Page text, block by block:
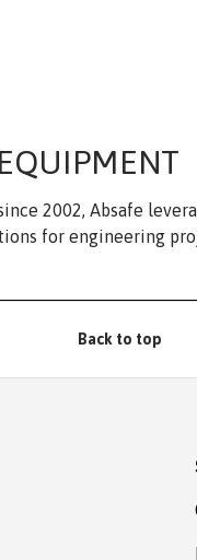
2002, Absafe
for engineering
Back to top